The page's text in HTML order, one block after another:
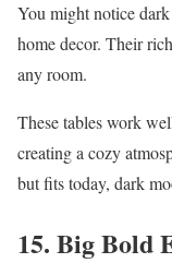
You might notice
home decor. Their
any room.
These tables work
creating a cozy
but fits today, dark
15. Big Bold